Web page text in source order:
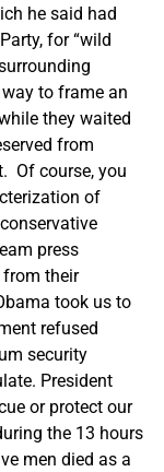
he said had
for “wild
way to frame an
they waited
from
Of course, you
of
press
from their
took us to
refused
security
President
or protect our
the 13 hours
men died as a